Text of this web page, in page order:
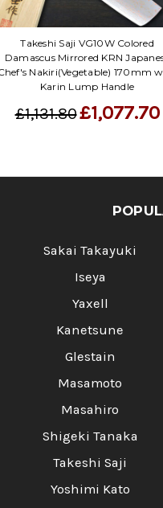
Takeshi Saji VG10W Colored
Damascus Mirrored KRN
Nakiri(Vegetable) 170mm
Karin Lump Handle
£1,131.80£1,077.70
Sakai Takayuki
Iseya
Yaxell
Kanetsune
Glestain
Masamoto
Masahiro
Shigeki Tanaka
Takeshi Saji
Yoshimi Kato